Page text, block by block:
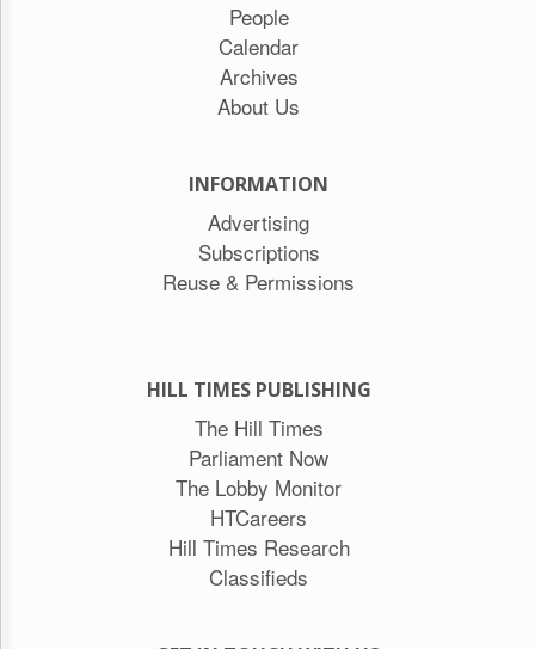
People
Calendar
Archives
About Us
INFORMATION
Advertising
Subscriptions
Reuse & Permissions
HILL TIMES PUBLISHING
The Hill Times
Parliament Now
The Lobby Monitor
HTCareers
Hill Times Research
Classifieds